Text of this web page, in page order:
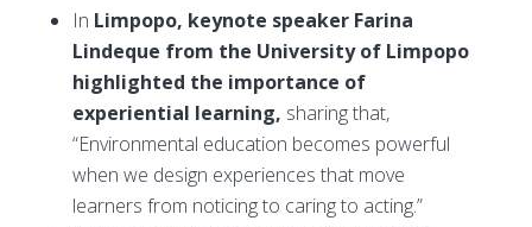
In Limpopo, keynote speaker Farina
Lindeque from the University of Limpopo
highlighted the importance of
experiential learning, sharing that,
“Environmental education becomes powerful
when we design experiences that move
learners from noticing to caring to acting.”